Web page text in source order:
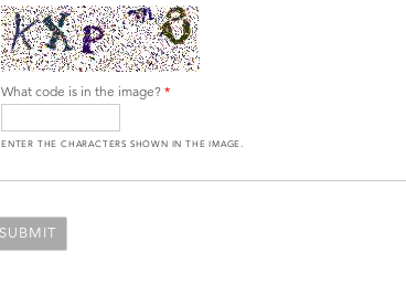
What code is in the image? *
ENTER THE CHARACTERS SHOWN IN THE IMAGE.